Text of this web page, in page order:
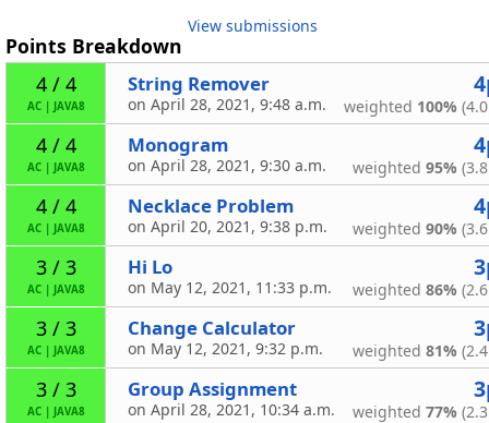
View submissions
Points Breakdown
4 / 4
AC| JAVA8
String Remover
on April 28, 2021, 9:48 a.m. weighted 100%
4 / 4
AC| JAVA8
Monogram
on April 28, 2021, 9:30 a.m. weighted 95%
4 / 4
AC| JAVA8
Necklace Problem
on April 20, 2021, 9:38 p.m. weighted 90%
3 / 3
AC| JAVA8
Hi Lo
on May 12, 2021, 11:33 p.m. weighted 86%
3 / 3
AC| JAVA8
Change Calculator
on May 12, 2021, 9:32 p.m. weighted 81%
3 / 3
AC| JAVA8
Group Assignment
on April 28, 2021, 10:34 a.m. weighted 77%